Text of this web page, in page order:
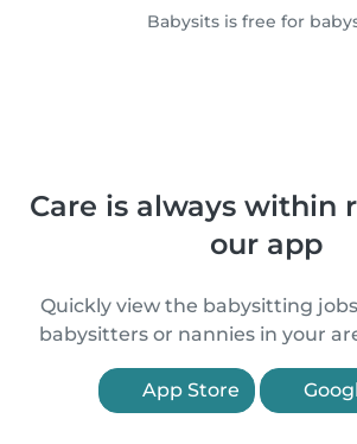
Babysits is free for
Care is always within
our app
Quickly view the babysitting
babysitters or nannies in your
App Store